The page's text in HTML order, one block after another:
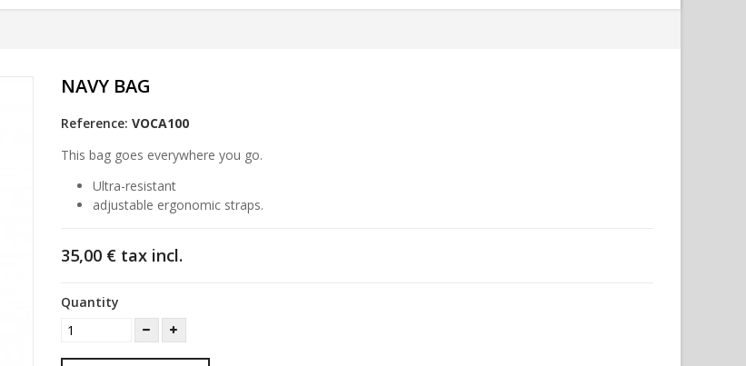
NAVY BAG
Reference: VOCA100
This bag goes everywhere you go.
Ultra-resistant
adjustable ergonomic straps.
35,00 €tax incl.
Quantity